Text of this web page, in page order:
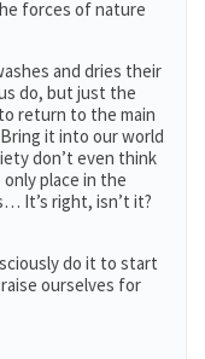
forces of nature
and dries their
do, but just the
return to the main
it into our world
don’t even think
place in the
It’s right, isn’t it?
do it to start
ourselves for